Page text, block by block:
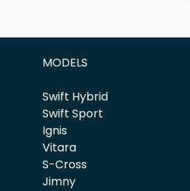
MODELS
Swift Hybrid
Swift Sport
Ignis
Vitara
S-Cross
Jimny